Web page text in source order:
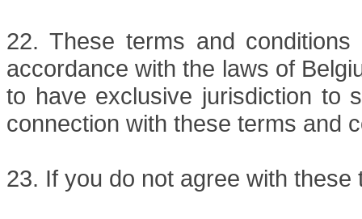
22. These terms and
accordance with the laws of
to have exclusive jurisdiction to
connection with these terms and
23. If you do not agree with